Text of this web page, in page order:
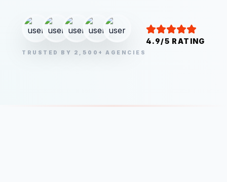
TRUSTED BY 2,500+ AGENCIES
4.9/5 RATING